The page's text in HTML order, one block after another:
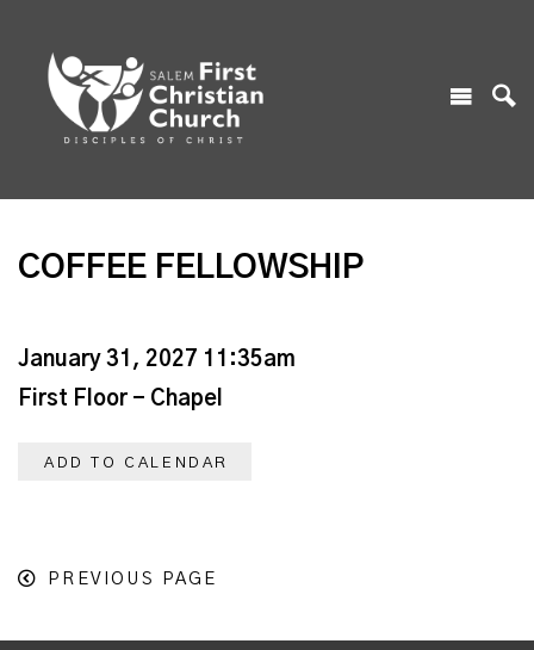
COFFEE FELLOWSHIP
January 31, 2027 11:35am
First Floor - Chapel
ADD TO CALENDAR
PREVIOUS PAGE